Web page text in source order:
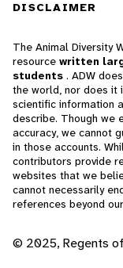
DISCLAIMER
The Animal Diversity
resource written
students . ADW
the world, nor does
scientific information
describe. Though we
accuracy, we cannot
in those accounts.
contributors provide
websites that we
cannot necessarily
references beyond
© 2025, Regents